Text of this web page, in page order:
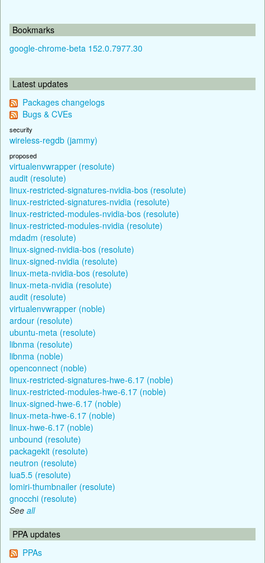
Bookmarks
google-chrome-beta 152.0.7977.30
Latest updates
Packages changelogs
Bugs & CVEs
security
wireless-regdb (jammy)
proposed
virtualenvwrapper (resolute)
audit (resolute)
linux-restricted-signatures-nvidia-bos (resolute)
linux-restricted-signatures-nvidia (resolute)
linux-restricted-modules-nvidia-bos (resolute)
linux-restricted-modules-nvidia (resolute)
mdadm (resolute)
linux-signed-nvidia-bos (resolute)
linux-signed-nvidia (resolute)
linux-meta-nvidia-bos (resolute)
linux-meta-nvidia (resolute)
audit (resolute)
virtualenvwrapper (noble)
ardour (resolute)
ubuntu-meta (resolute)
libnma (resolute)
libnma (noble)
openconnect (noble)
linux-restricted-signatures-hwe-6.17 (noble)
linux-restricted-modules-hwe-6.17 (noble)
linux-signed-hwe-6.17 (noble)
linux-meta-hwe-6.17 (noble)
linux-hwe-6.17 (noble)
unbound (resolute)
packagekit (resolute)
neutron (resolute)
lua5.5 (resolute)
lomiri-thumbnailer (resolute)
gnocchi (resolute)
See all
PPA updates
PPAs